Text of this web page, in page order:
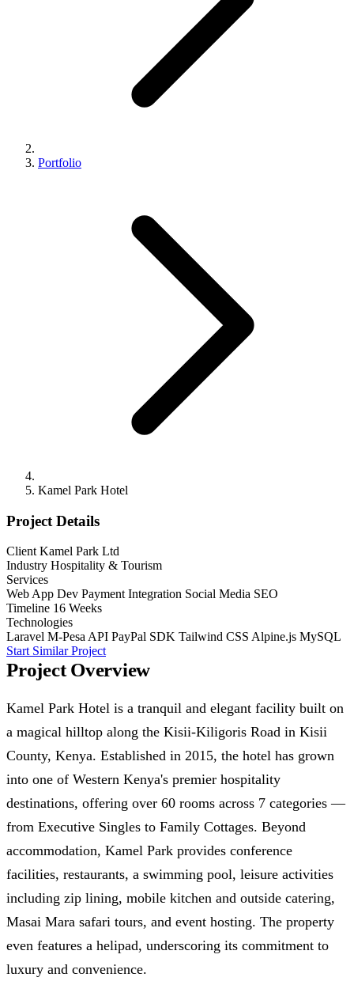
Portfolio
Kamel Park Hotel
Project Details
Client Kamel Park Ltd
Industry Hospitality & Tourism
Services
Web App Dev Payment Integration Social Media SEO
Timeline 16 Weeks
Technologies
Laravel M-Pesa API PayPal SDK Tailwind CSS Alpine.js MySQL
Start Similar Project
Project Overview
Kamel Park Hotel is a tranquil and elegant facility built on
a magical hilltop along the Kisii-Kiligoris Road in Kisii
County, Kenya. Established in 2015, the hotel has grown
into one of Western Kenya's premier hospitality
destinations, offering over 60 rooms across 7 categories —
from Executive Singles to Family Cottages. Beyond
accommodation, Kamel Park provides conference
facilities, restaurants, a swimming pool, leisure activities
including zip lining, mobile kitchen and outside catering,
Masai Mara safari tours, and event hosting. The property
even features a helipad, underscoring its commitment to
luxury and convenience.